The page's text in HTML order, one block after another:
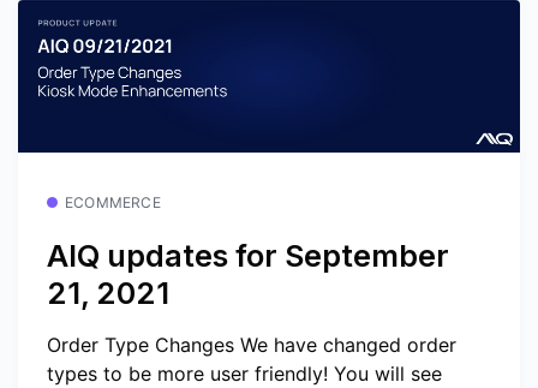
ECOMMERCE
AIQ updates for September
21, 2021
Order Type Changes We have changed order
types to be more user friendly! You will see